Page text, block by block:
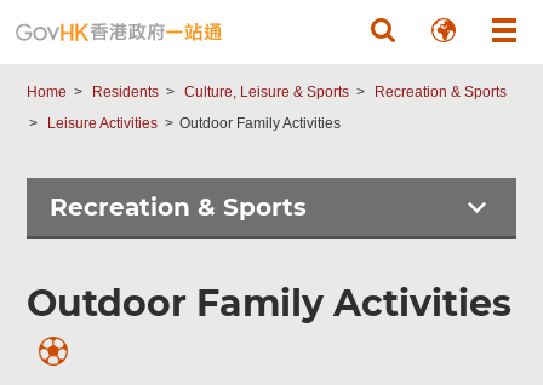
Home Residents Culture, Leisure & Sports
Recreation & Sports
Leisure Activities
Outdoor Family Activities
Recreation & Sports
Outdoor Family Activities
Menu